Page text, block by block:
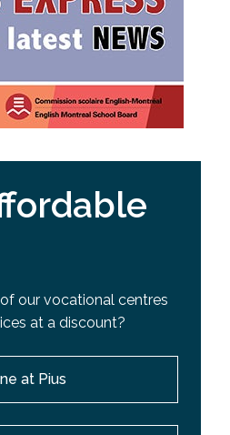
our vocational centres
at a discount?
at Pius